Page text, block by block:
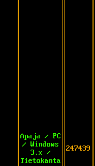
Apaja / PC
/ Windows
3.x /
Tietokanta
247439